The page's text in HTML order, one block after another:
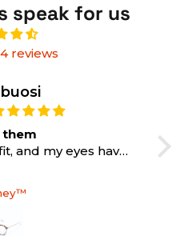
speak for us
reviews
them
and my eyes have